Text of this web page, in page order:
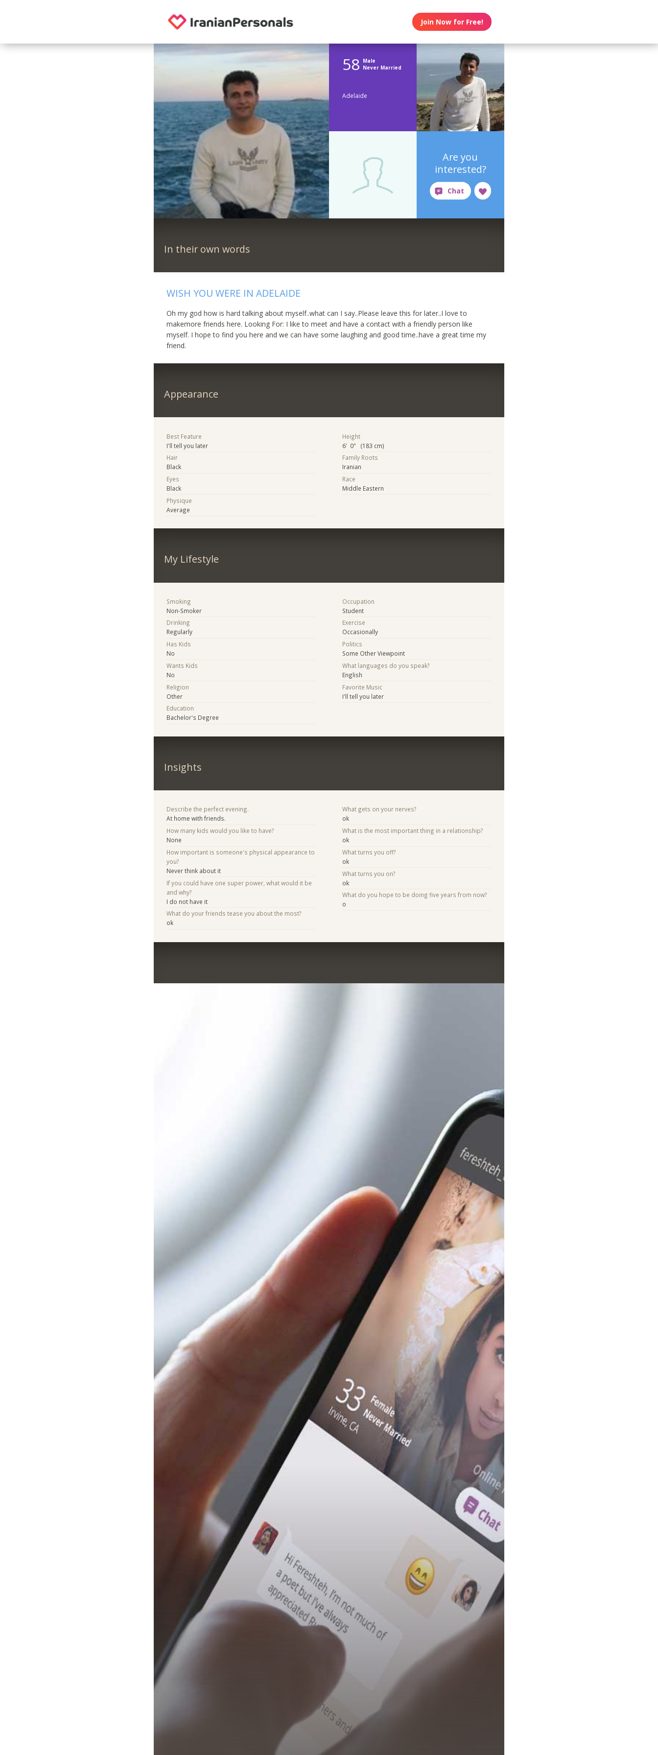
Join Now for Free!
58 Male
Never Married
Adelaide
Are you
interested?
In their own words
WISH YOU WERE IN ADELAIDE
Oh my god how is hard talking about myself..what can I say..Please leave this for later..I love to
makemore friends here. Looking For: I like to meet and have a contact with a friendly person like
myself. I hope to find you here and we can have some laughing and good time..have a great time my
friend.
Appearance
Best Feature
I'll tell you later
Hair
Black
Eyes
Black
Physique
Average
Height
6' 0" (183 cm)
Family Roots
Iranian
Race
Middle Eastern
My Lifestyle
Smoking
Non-Smoker
Drinking
Regularly
Has Kids
No
Wants Kids
No
Religion
Other
Education
Bachelor's Degree
Occupation
Student
Exercise
Occasionally
Politics
Some Other Viewpoint
What languages do you speak?
English
Favorite Music
I'll tell you later
Insights
Describe the perfect evening.
At home with friends.
How many kids would you like to have?
None
How important is someone's physical appearance to
you?
Never think about it
If you could have one super power, what would it be
and why?
I do not have it
What do your friends tease you about the most?
ok
What gets on your nerves?
ok
What is the most important thing in a relationship?
ok
What turns you off?
ok
What turns you on?
ok
What do you hope to be doing five years from now?
o